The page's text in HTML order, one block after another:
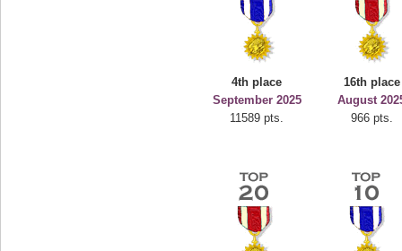
4th place
September 2025
11589 pts.
16th place
August
966 pts.